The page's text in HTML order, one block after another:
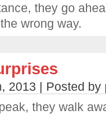
they go
wrong way.
2013 | Posted by
they walk